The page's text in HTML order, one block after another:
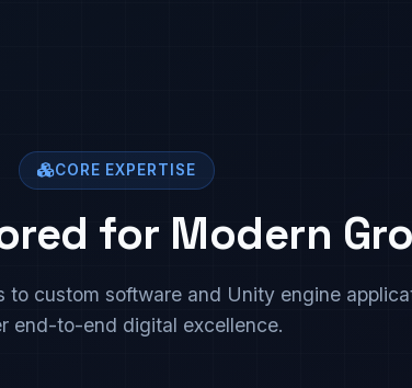
CORE EXPERTISE
for Modern
to custom software and Unity engine
end-to-end digital excellence.